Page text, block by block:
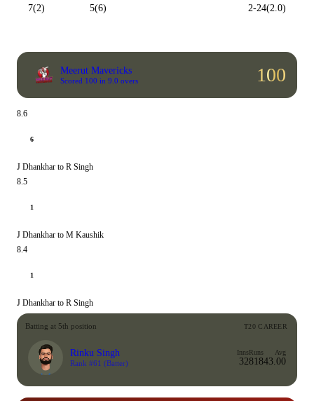
7(2) 5(6) 2-24(2.0)
Meerut Mavericks
Scored 100 in 9.0 overs 100
8.6
6
J Dhankhar to R Singh
8.5
1
J Dhankhar to M Kaushik
8.4
1
J Dhankhar to R Singh
Batting at 5th position T20 CAREER
Rinku Singh
Rank #61 (Batter)
Inns
32
Runs
818
Avg
43.00